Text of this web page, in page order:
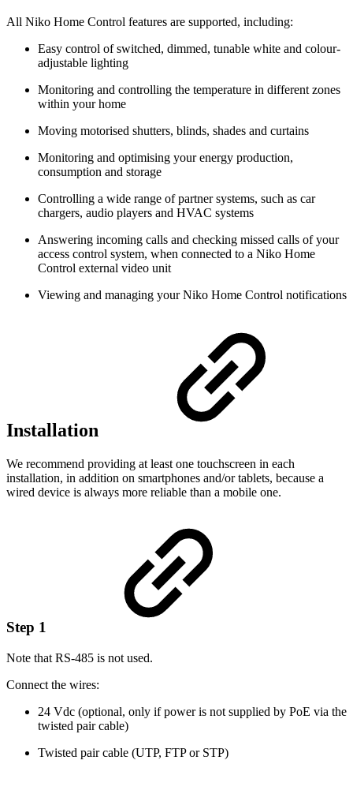
All Niko Home Control features are supported, including:
Easy control of switched, dimmed, tunable white and colour-
adjustable lighting
Monitoring and controlling the temperature in different zones
within your home
Moving motorised shutters, blinds, shades and curtains
Monitoring and optimising your energy production,
consumption and storage
Controlling a wide range of partner systems, such as car
chargers, audio players and HVAC systems
Answering incoming calls and checking missed calls of your
access control system, when connected to a Niko Home
Control external video unit
Viewing and managing your Niko Home Control notifications
Installation
We recommend providing at least one touchscreen in each
installation, in addition on smartphones and/or tablets, because a
wired device is always more reliable than a mobile one.
Step 1
Note that RS-485 is not used.
Connect the wires:
24 Vdc (optional, only if power is not supplied by PoE via the
twisted pair cable)
Twisted pair cable (UTP, FTP or STP)